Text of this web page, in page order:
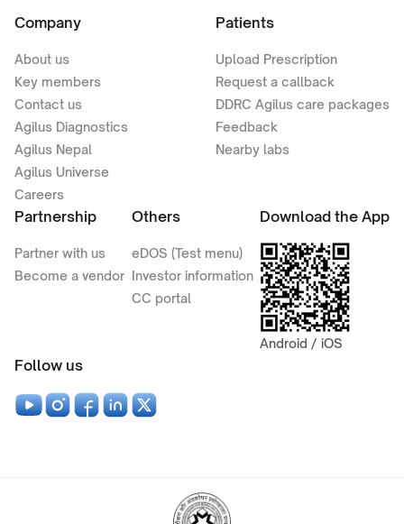
Company
About us
Key members
Contact us
Agilus Diagnostics
Agilus Nepal
Agilus Universe
Careers
Patients
Upload Prescription
Request a callback
DDRC Agilus care packages
Feedback
Nearby labs
Partnership
Partner with us
Become a vendor
Others
eDOS (Test menu)
Investor information
CC portal
Download the App
Android / iOS
Follow us